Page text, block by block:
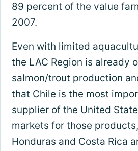
89 percent of the value
2007.
Even with limited
the LAC Region is already
salmon/trout production
that Chile is the most
supplier of the United
markets for those
Honduras and Costa Rica